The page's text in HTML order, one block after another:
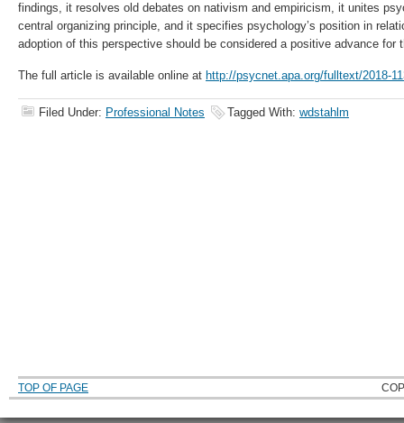
findings, it resolves old debates on nativism and empiricism, it unites
central organizing principle, and it specifies psychology’s position in
adoption of this perspective should be considered a positive advance for
The full article is available online at http://psycnet.apa.org/fulltext/2018-
Filed Under: Professional Notes Tagged With: wdstahlm
TOP OF PAGE